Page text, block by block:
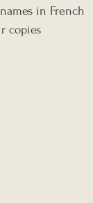
in French
copies